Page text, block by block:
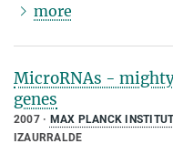
more
MicroRNAs -
genes
2007 MAX PLANCK
IZAURRALDE